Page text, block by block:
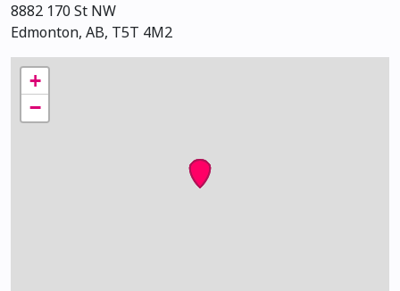
8882 170 St NW
Edmonton, AB, T5T 4M2
+
−